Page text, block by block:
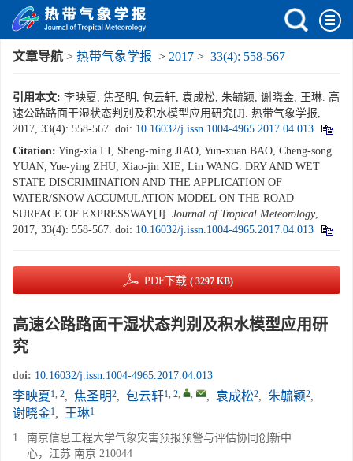
文章导航 > 热带气象学报 > 2017 > 33(4): 558-567
引用本文: 李映夏, 焦圣明, 包云轩, 袁成松, 朱毓颖, 谢晓金, 王琳. 高
速公路路面干湿状态判别及积水模型应用研究[J]. 热带气象学报,
2017, 33(4): 558-567. doi: 10.16032/j.issn.1004-4965.2017.04.013
Citation: Ying-xia LI, Sheng-ming JIAO, Yun-xuan BAO, Cheng-song
YUAN, Yue-ying ZHU, Xiao-jin XIE, Lin WANG. DRY AND WET
STATE DISCRIMINATION AND THE APPLICATION OF
WATER/SNOW ACCUMULATION MODEL ON THE ROAD
SURFACE OF EXPRESSWAY[J]. Journal of Tropical Meteorology,
2017, 33(4): 558-567. doi: 10.16032/j.issn.1004-4965.2017.04.013
PDF下载 ( 3297 KB)
高速公路路面干湿状态判别及积水模型应用研
究
doi: 10.16032/j.issn.1004-4965.2017.04.013
李映夏 1, 2, 焦圣明2, 包云轩1, 2, , , 袁成松2, 朱毓颖2,
谢晓金1, 王琳1
1. 南京信息工程大学气象灾害预报预警与评估协同创新中
心，江苏 南京 210044